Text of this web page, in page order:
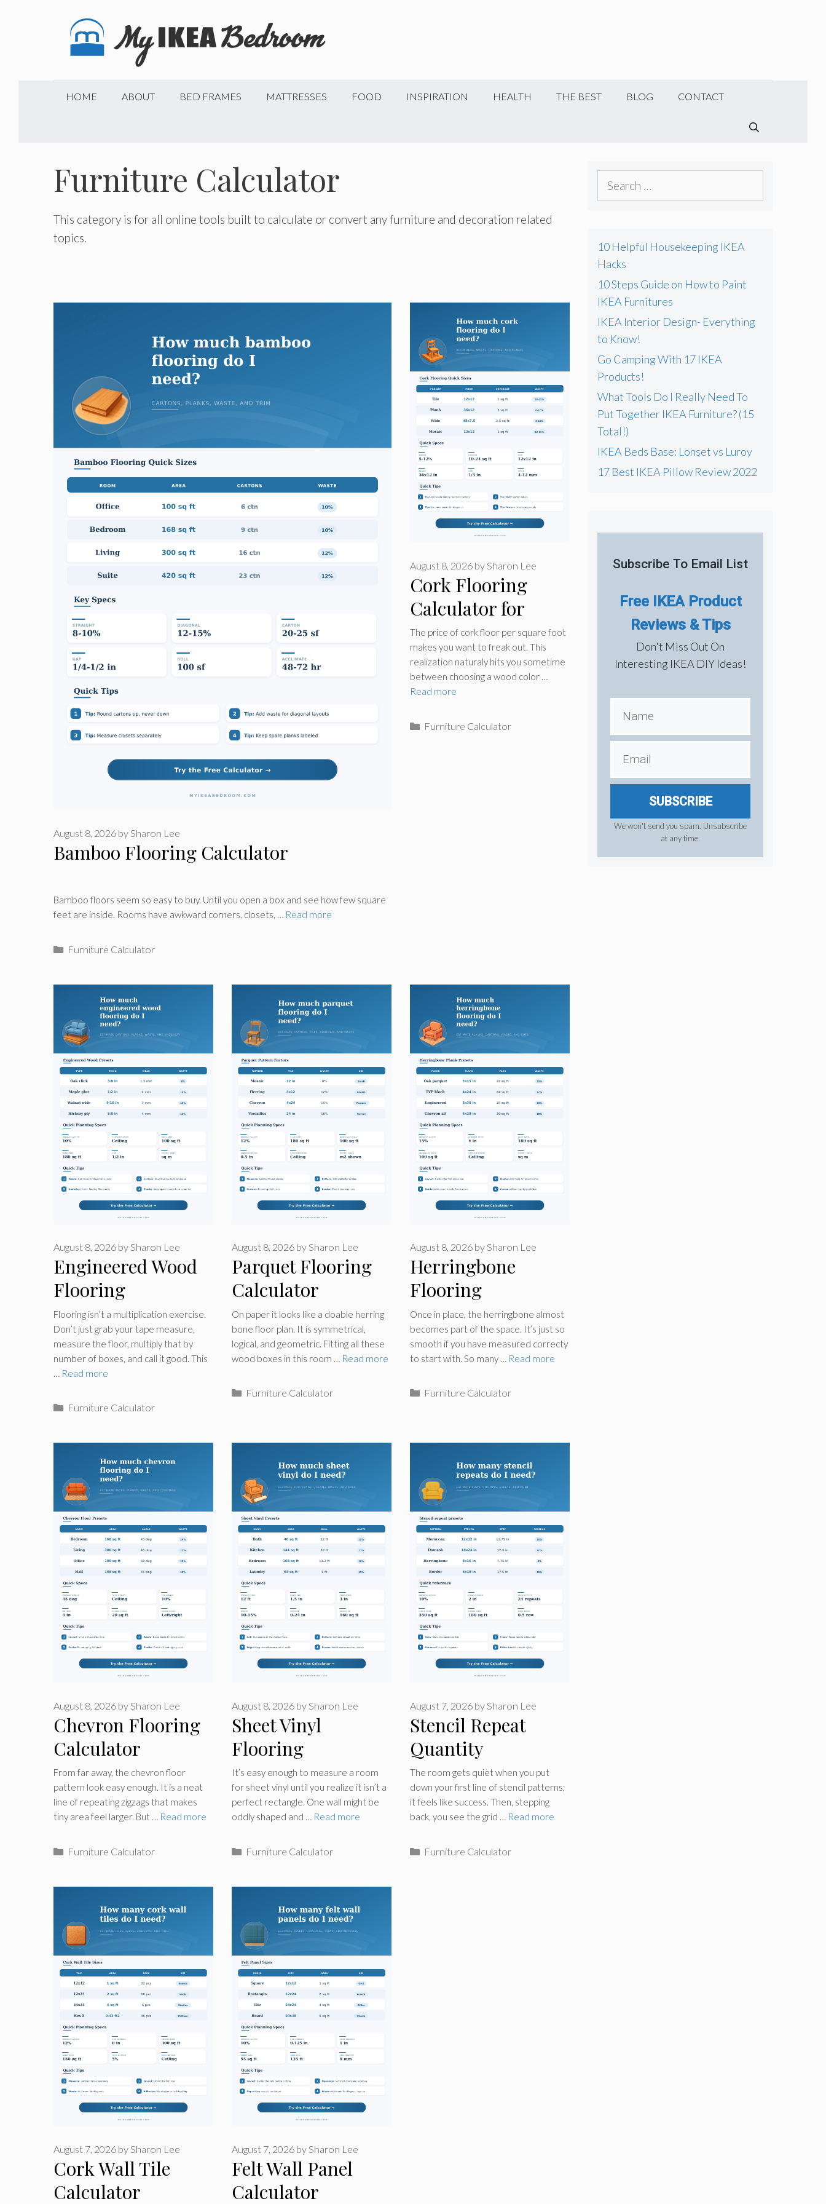
HOME ABOUT BED FRAMES MATTRESSES FOOD INSPIRATION HEALTH THE BEST BLOG CONTACT
Furniture Calculator
This category is for all online tools built to calculate or convert any furniture and decoration related
topics.
Bamboo Flooring Calculator
August 8, 2026 by Sharon Lee
Bamboo floors seem so easy to buy. Until you open a box and see how few square
feet are inside. Rooms have awkward corners, closets, … Read more
Categories
Furniture Calculator
Cork Flooring
Calculator for
Rooms
August 8, 2026 by Sharon Lee
The price of cork floor per square foot
makes you want to freak out. This
realization naturaly hits you sometime
between choosing a wood color …
Read more
Categories
Furniture Calculator
Engineered Wood
Flooring
Calculator
August 8, 2026 bySharon Lee
Flooring isn’t a multiplication exercise.
Don’t just grab your tape measure,
measure the floor, multiply that by
number of boxes, and call it good. This
… Read more
Categories
Furniture Calculator
Parquet Flooring
Calculator
August 8, 2026 bySharon Lee
On paper it looks like a doable herring
bone floor plan. It is symmetrical,
logical, and geometric. Fitting all these
wood boxes in this room … Read more
Categories
Furniture Calculator
Herringbone
Flooring
Calculator
August 8, 2026 bySharon Lee
Once in place, the herringbone almost
becomes part of the space. It’s just so
smooth if you have measured correcty
to start with. So many … Read more
Categories
Furniture Calculator
Chevron Flooring
Calculator
August 8, 2026 by Sharon Lee
From far away, the chevron floor
pattern look easy enough. It is a neat
line of repeating zigzags that makes
tiny area feel larger. But … Read more
Categories
Furniture Calculator
Sheet Vinyl
Flooring
Calculator
August 8, 2026 by Sharon Lee
It’s easy enough to measure a room
for sheet vinyl until you realize it isn’t a
perfect rectangle. One wall might be
oddly shaped and … Read more
Categories
Furniture Calculator
Stencil Repeat
Quantity
Calculator
August 7, 2026 by Sharon Lee
The room gets quiet when you put
down your first line of stencil patterns;
it feels like success. Then, stepping
back, you see the grid … Read more
Categories
Furniture Calculator
Cork Wall Tile
Calculator
August 7, 2026 bySharon Lee
Felt Wall Panel
Calculator
August 7, 2026 bySharon Lee
Search
10 Helpful Housekeeping IKEA
Hacks
10 Steps Guide on How to Paint
IKEA Furnitures
IKEA Interior Design- Everything
to Know!
Go Camping With 17 IKEA
Products!
What Tools Do I Really Need To
Put Together IKEA Furniture? (15
Total!)
IKEA Beds Base: Lonset vs Luroy
17 Best IKEA Pillow Review 2022
Subscribe To Email List
Free IKEA Product
Reviews & Tips
Don't Miss Out On
Interesting IKEA DIY Ideas!
SUBSCRIBE
We won't send you spam. Unsubscribe
at any time.